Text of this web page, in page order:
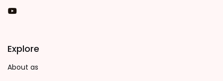
You Tube
Explore
About as